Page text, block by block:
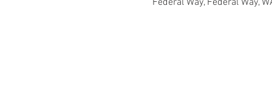
Federal Way, Federal Way,